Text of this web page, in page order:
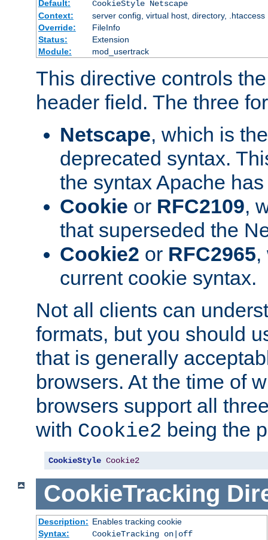
Default:
CookieStyle Netscape
Context:
server config, virtual host, directory, .htaccess
Override:
FileInfo
Status:
Extension
Module:
mod_usertrack
This directive controls
header field. The three
Netscape, which is
deprecated syntax.
the syntax Apache
Cookie or RFC2109,
that superseded the
Cookie2 or RFC2965,
current cookie syntax.
Not all clients can
formats, but you should
that is generally
browsers. At the time of
browsers support all
with Cookie2 being the
CookieStyle Cookie2
CookieTracking
Description: Enables tracking cookie
Syntax:
CookieTracking on|off